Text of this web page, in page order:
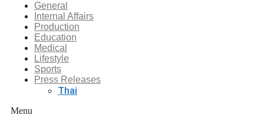
General
Internal Affairs
Production
Education
Medical
Lifestyle
Sports
Press Releases
Thai
Menu